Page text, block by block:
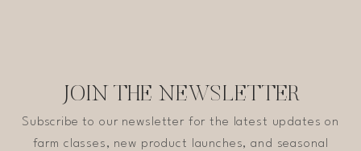
JOIN THE NEWSLETTER
Subscribe to our newsletter for the latest updates on
farm classes, new product launches, and seasonal